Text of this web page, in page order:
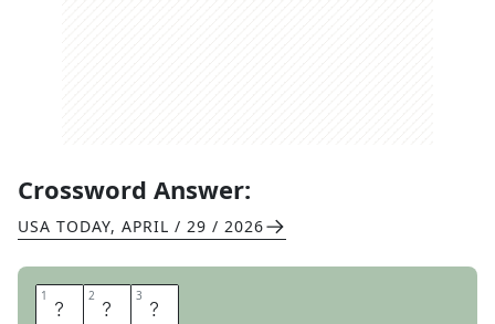
Crossword Answer:
USA TODAY, APRIL / 29 / 2026
1 U 2 M 3 P